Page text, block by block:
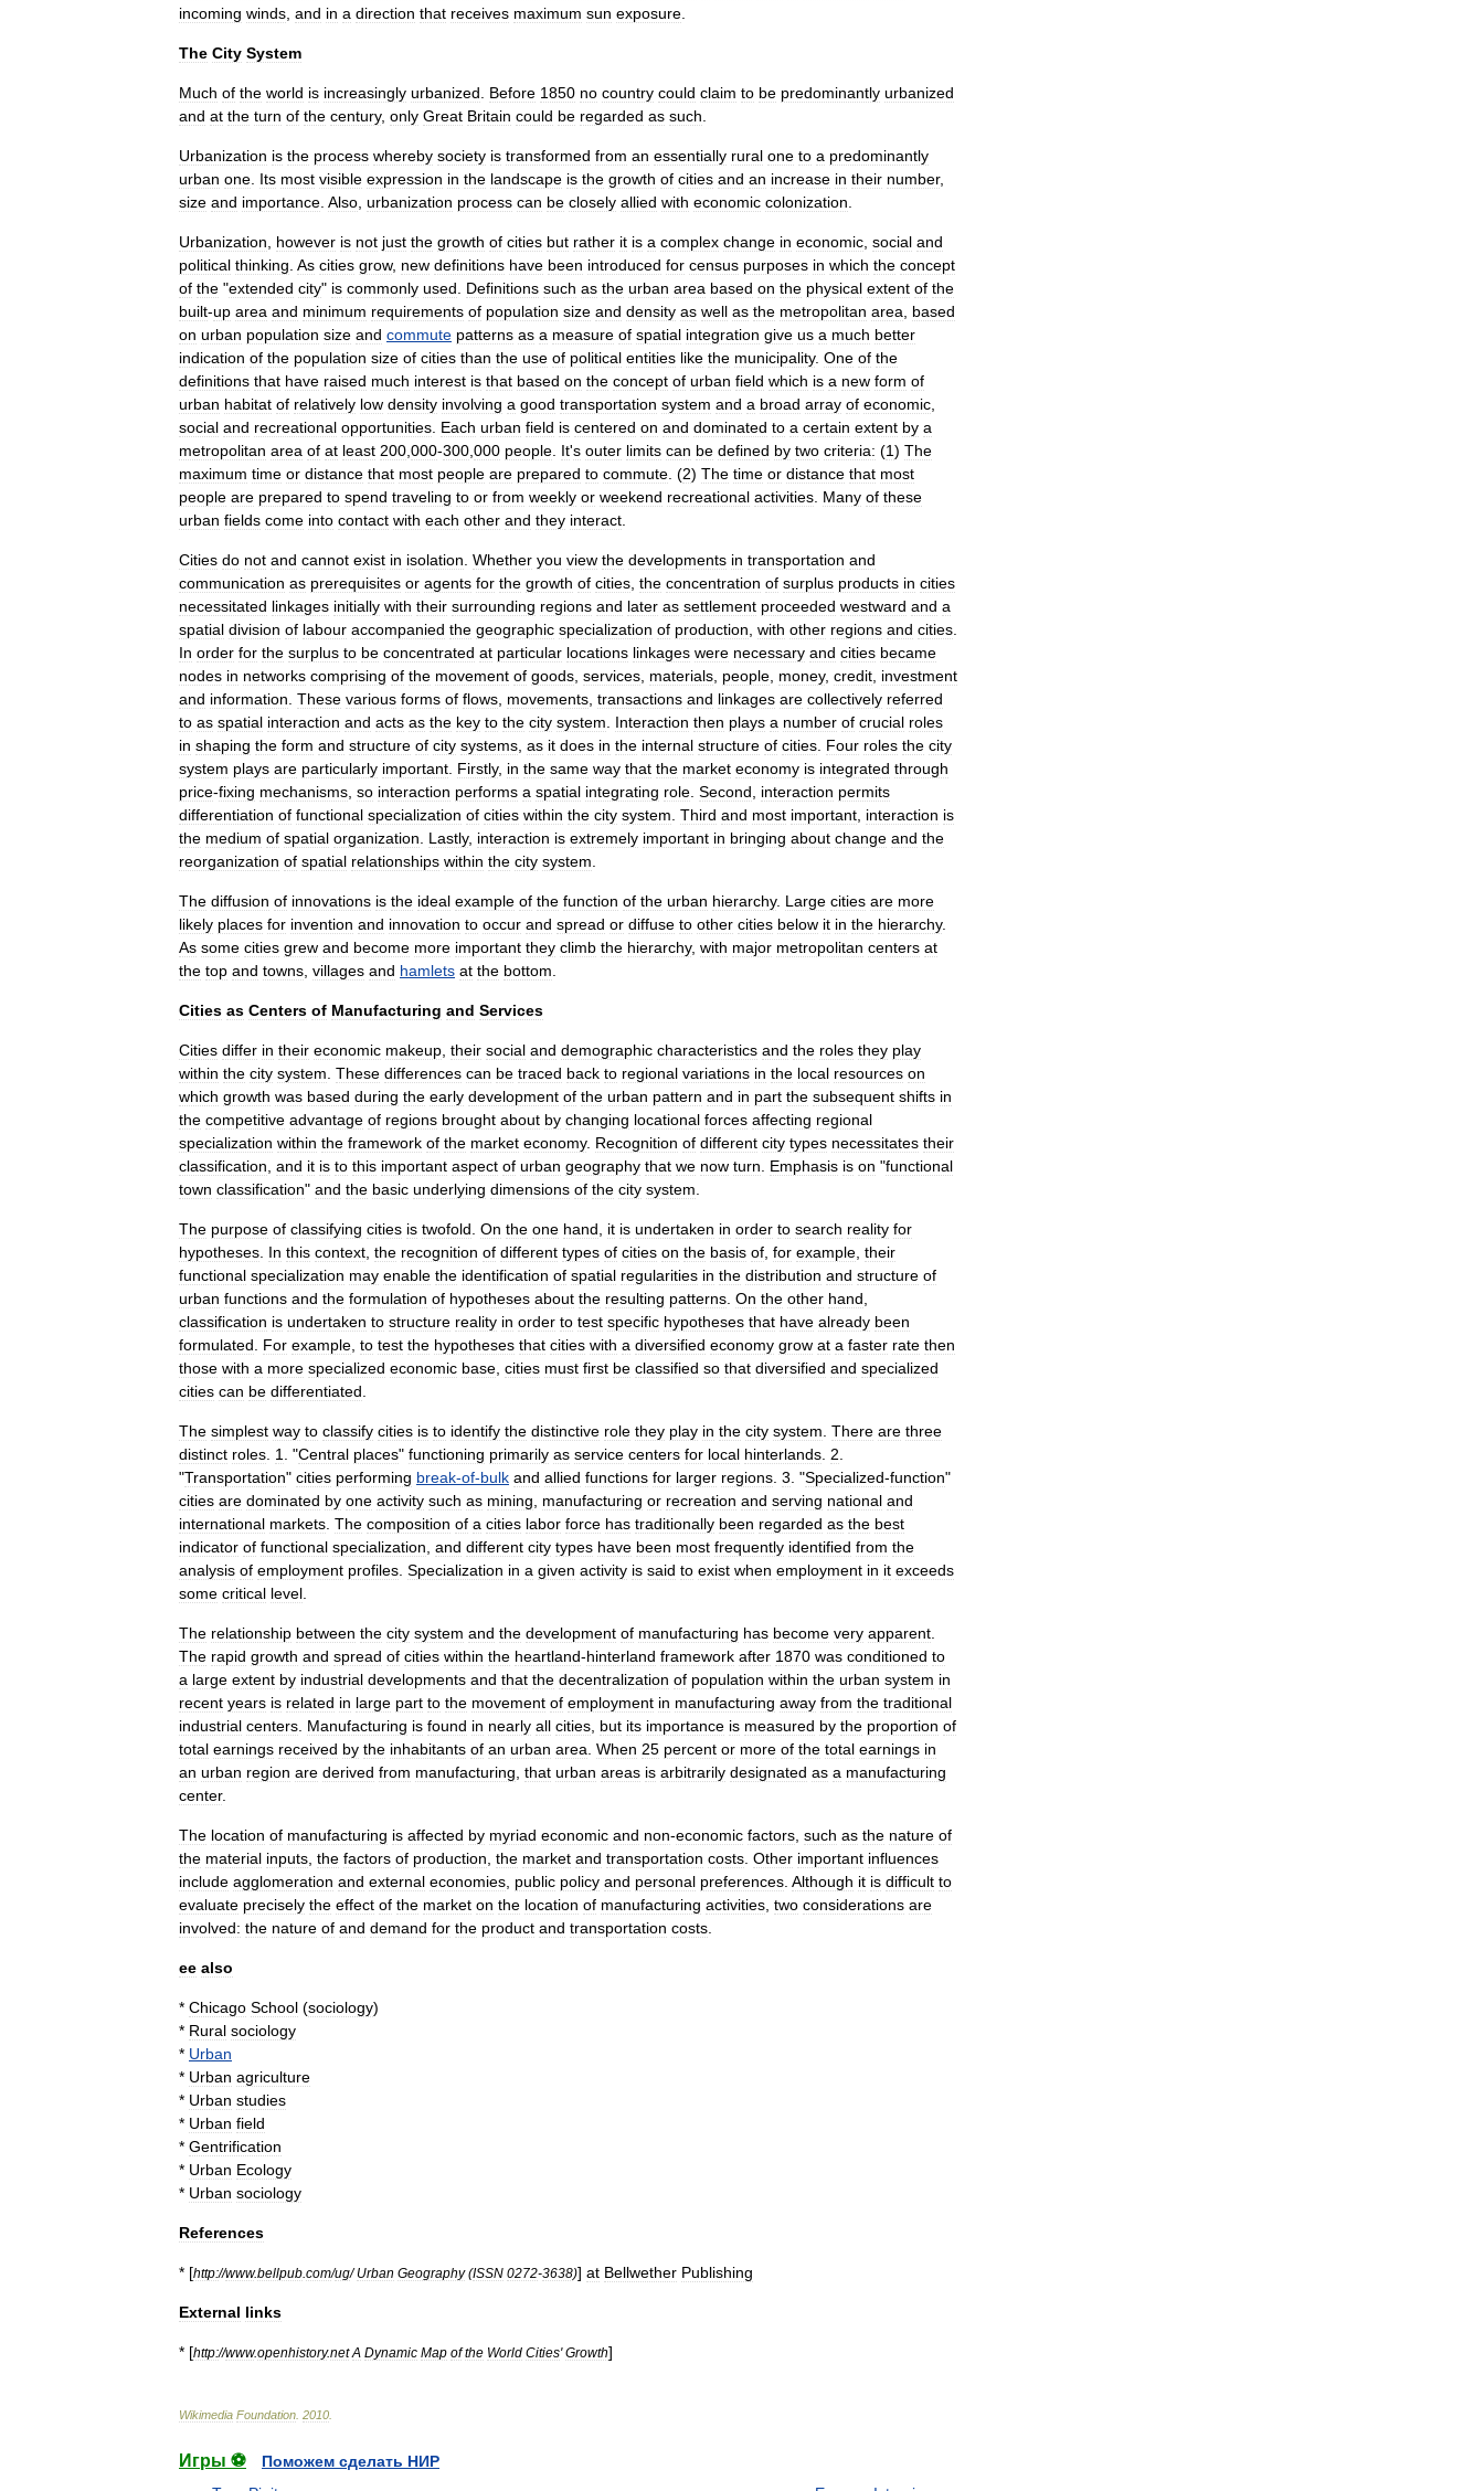
incoming winds and in a direction that receives maximum sun exposure
The City System
Much of the world is increasingly urbanized Before 1850 no country could claim to be predominantly urbanized
and at the turn of the century, only Great Britain could be regarded as such
Urbanization is the process whereby society is transformed from an essentially rural one to a predominantly
urban one Its most visible expression in the landscape is the growth of cities and an increase in their number,
size and importance Also urbanization process can be closely allied with economic colonization
Urbanization however is not just the growth of cities but rather it is a complex change in economic social and
political thinking As cities grow, new definitions have been introduced for census purposes in which the concept
of the "extended city" is commonly used Definitions such as the urban area based on the physical extent of the
built-up area and minimum requirements of population size and density as well as the metropolitan area
based
on urban population size and commute patterns as a measure of spatial integration give us a much better
indication of the population size of cities than the use of political entities like the municipality. One of the
definitions that have raised much interest is that based on the concept of urban field which is a new form of
urban habitat of relatively low density involving a good transportation system and a broad array of economic
social and recreational opportunities Each urban field is centered on and dominated to a certain extent by a
metropolitan area of at least 200 000-300 000 people It's outer limits can be defined by two criteria: (1) The
maximum time or distance that most people are prepared to commute . (2) The time or distance that most
people are prepared to spend traveling to or from weekly or weekend recreational activities Many of these
urban fields come into contact with each other and they interact
Cities do not and cannot exist in isolation Whether you view the developments in transportation and
communication as prerequisites or agents for the growth of cities the concentration of surplus products in cities
necessitated linkages initially with their surrounding regions and later as settlement proceeded westward and a
spatial division of labour accompanied the geographic specialization of production with other regions and cities
In order for the surplus to be concentrated at particular locations linkages were necessary and cities became
nodes in networks comprising of the movement of goods services materials people money, credit investment
and information These various forms of flows movements transactions and linkages are collectively referred
to as spatial interaction and acts as the key to the city system Interaction then plays a number of crucial roles
in shaping the form and structure of city systems as it does in the internal structure of cities Four roles the city
system plays are particularly important Firstly, in the same way that the market economy is integrated through
price-fixing mechanisms so interaction performs a spatial integrating role Second interaction permits
differentiation of functional specialization of cities within the city system Third and most important interaction is
the medium of spatial organization Lastly, interaction is extremely important in bringing about change and the
reorganization of spatial relationships within the city system
The diffusion of innovations is the ideal example of the function of the urban hierarchy. Large cities are more
likely places for invention and innovation to occur and spread or diffuse to other cities below it in the hierarchy.
As some cities grew and become more important they climb the hierarchy, with major metropolitan centers at
the top and towns villages and hamlets at the bottom
Cities as Centers of Manufacturing and Services
Cities differ in their economic makeup their social and demographic characteristics and the roles they play
within the city system These differences can be traced back to regional variations in the local resources on
which growth was based during the early development of the urban pattern and in part the subsequent shifts in
the competitive advantage of regions brought about by changing locational forces affecting regional
specialization within the framework of the market economy. Recognition of different city types necessitates their
classification and it is to this important aspect of urban geography that we now turn Emphasis is on "functional
town classification" and the basic underlying dimensions of the city system
The purpose of classifying cities is twofold On the one hand it is undertaken in order to search reality for
hypotheses In this context the recognition of different types of cities on the basis of for example their
functional specialization may enable the identification of spatial regularities in the distribution and structure of
urban functions and the formulation of hypotheses about the resulting patterns On the other hand
classification is undertaken to structure reality in order to test specific hypotheses that have already been
formulated
For example to test the hypotheses that cities with a diversified economy grow at a faster rate then
those with a more specialized economic base cities must first be classified so that diversified and specialized
cities can be differentiated
The simplest way to classify cities is to identify the distinctive role they play in the city system There are three
distinct roles 1 . "Central places" functioning primarily as service centers for local hinterlands 2
"Transportation" cities performing break-of-bulk and allied functions for larger regions 3 . "Specialized-function"
cities are dominated by one activity such as mining manufacturing or recreation and serving national and
international markets The composition of a cities labor force has traditionally been regarded as the best
indicator of functional specialization and different city types have been most frequently identified from the
analysis of employment profiles Specialization in a given activity is said to exist when employment in it exceeds
some critical level
The relationship between the city system and the development of manufacturing has become very apparent
The rapid growth and spread of cities within the heartland-hinterland framework after 1870 was conditioned to
a large extent by industrial developments and that the decentralization of population within the urban system in
recent years is related in large part to the movement of employment in manufacturing away from the traditional
industrial centers Manufacturing is found in nearly all cities but its importance is measured by the proportion of
total earnings received by the inhabitants of an urban area When 25 percent or more of the total earnings in
an urban region are derived from manufacturing that urban areas is arbitrarily designated as a manufacturing
center.
The location of manufacturing is affected by myriad economic and non-economic factors such as the nature of
the material inputs the factors of production the market and transportation costs Other important influences
include agglomeration and external economies public policy and personal preferences Although it is difficult to
evaluate precisely the effect of the market on the location of manufacturing activities two considerations are
involved: the nature of and demand for the product and transportation costs
ee also
* Chicago School (sociology)
* Rural sociology
* Urban
* Urban agriculture
* Urban studies
* Urban field
* Gentrification
* Urban Ecology
* Urban sociology
References
* [http://www.bellpub com/ug/Urban Geography(ISSN 0272-3638)] at Bellwether Publishing
External links
* [http://www.openhistory.net A Dynamic Map of the World Cities'Growth]
Wikimedia Foundation 2010
Игры ⚽
Поможем сделать НИР